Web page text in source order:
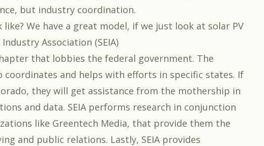
but industry coordination.
We have a great model, if we just look at solar PV
Association (SEIA)
that lobbies the federal government. The
coordinates and helps with efforts in specific states. If
they will get assistance from the mothership in
and data. SEIA performs research in conjunction
like Greentech Media, that provide them the
and public relations. Lastly, SEIA provides